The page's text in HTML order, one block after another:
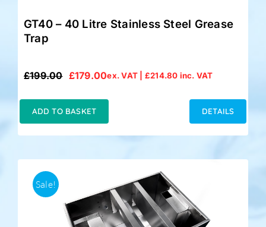
GT40 – 40 Litre Stainless Steel Grease
Trap
£199.00
Original
£199.00.
£179.00
Current
£179.00.
ex. VAT | £214.80 inc. VAT
ADD TO BASKET DETAILS
Sale!